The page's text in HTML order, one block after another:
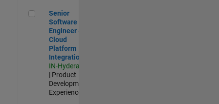
Senior Software Engineer - Cloud Platform Integrations
Senior
Software
Engineer -
Cloud
Platform
Integrations
IN-Hyderabad
| Product
Development |
Experienced